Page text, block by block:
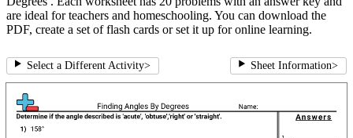
are ideal for teachers and homeschooling. You can download the
PDF, create a set of flash cards or set it up for online learning.
Select a Different Activity> Sheet Information>